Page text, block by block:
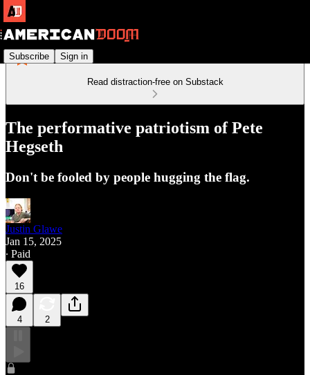
Subscribe Sign in
Read distraction-free on Substack
The performative patriotism of Pete
Hegseth
Don't be fooled by people hugging the flag.
Justin Glawe
Jan 15, 2025
∙ Paid
16
4 2